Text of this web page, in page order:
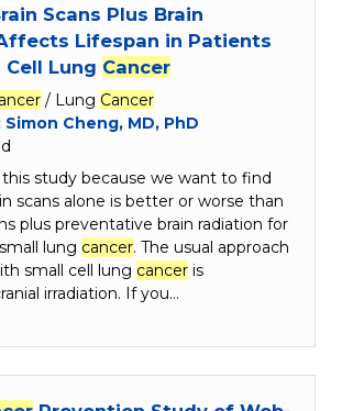
Scans Plus Brain
Lifespan in Patients
Lung Cancer
/ Lung Cancer
Simon Cheng, MD, PhD
study because we want to find
scans alone is better or worse than
plus preventative brain radiation for
lung cancer. The usual approach
small cell lung cancer is
irradiation. If you…